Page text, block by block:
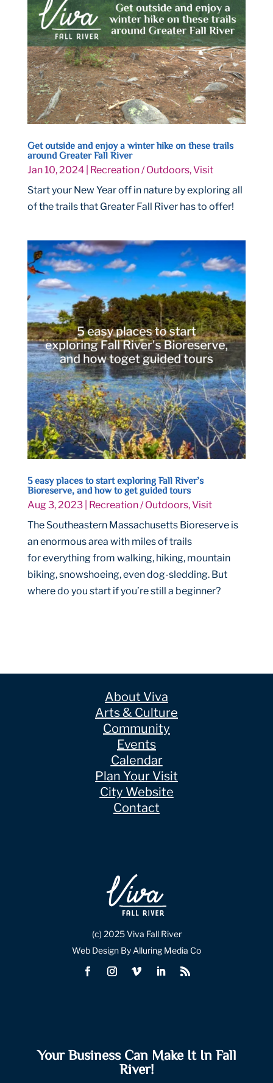
Get outside and enjoy a winter hike on these trails
around Greater Fall River
Jan 10, 2024| Recreation / Outdoors,Visit
Start your New Year off in nature by exploring all
of the trails that Greater Fall River has to offer!
5 easy places to start exploring Fall River’s
Bioreserve, and how to get guided tours
Aug 3, 2023| Recreation / Outdoors,Visit
The Southeastern Massachusetts Bioreserve is
an enormous area with miles of trails
for everything from walking, hiking, mountain
biking, snowshoeing, even dog-sledding. But
where do you start if you’re still a beginner?
About Viva
Arts & Culture
Community
Events
Calendar
Plan Your Visit
City Website
Contact
(c) 2025 Viva Fall River
Web Design By Alluring Media Co
Your Business Can Make It In Fall
River!